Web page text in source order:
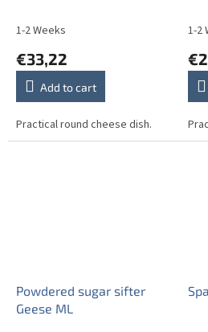
1-2 Weeks
€33,22
Add to cart
Practical round cheese dish.
1-2
Powdered sugar sifter
Geese ML